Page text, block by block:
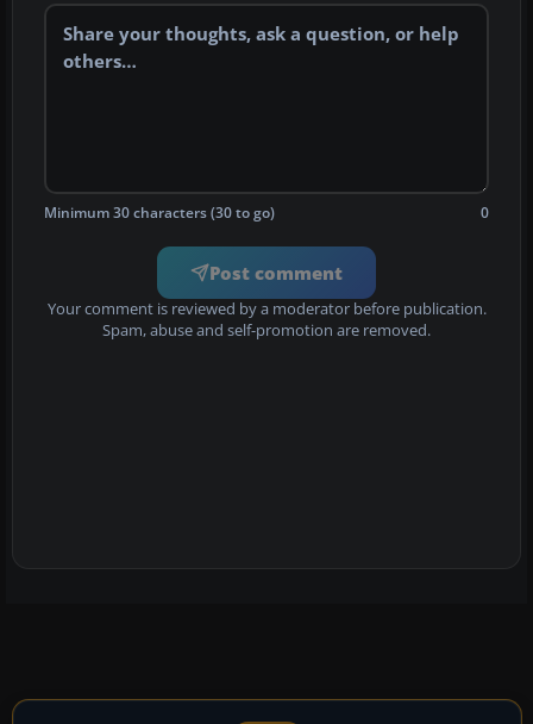
Minimum 30 characters (30 to go) 0
Post comment
Your comment is reviewed by a moderator before publication.
Spam, abuse and self-promotion are removed.